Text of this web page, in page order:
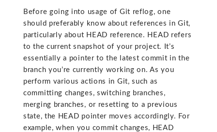
Before going into usage of Git reflog, one
should preferably know about references in Git,
particularly about HEAD reference. HEAD refers
to the current snapshot of your project. It’s
essentially a pointer to the latest commit in the
branch you’re currently working on. As you
perform various actions in Git, such as
committing changes, switching branches,
merging branches, or resetting to a previous
state, the HEAD pointer moves accordingly. For
example, when you commit changes, HEAD